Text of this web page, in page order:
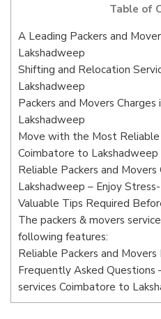
Table of
A Leading Packers and
Lakshadweep
Shifting and Relocation
Lakshadweep
Packers and Movers
Lakshadweep
Move with the Most Reliable
Coimbatore to Lakshadweep
Reliable Packers and
Lakshadweep – Enjoy
Valuable Tips Required
The packers & movers
following features:
Reliable Packers and Movers
Frequently Asked Questions
services Coimbatore to